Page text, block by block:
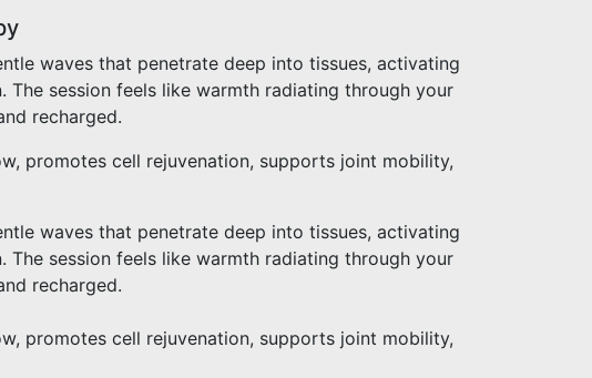
waves that penetrate deep into tissues, activating
The session feels like warmth radiating through your
recharged.
promotes cell rejuvenation, supports joint mobility,
waves that penetrate deep into tissues, activating
The session feels like warmth radiating through your
recharged.
promotes cell rejuvenation, supports joint mobility,